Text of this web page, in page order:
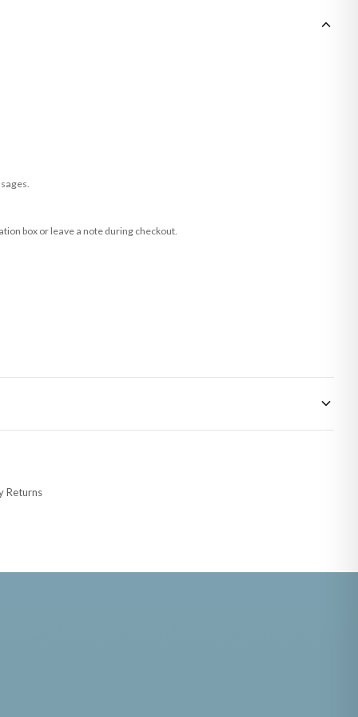
box or leave a note during checkout.
information provided.
other carriers that we may use, which means that our delivery times
Returns